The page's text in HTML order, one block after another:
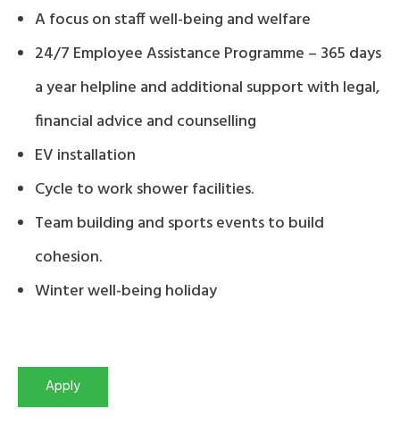
A focus on staff well-being and welfare
24/7 Employee Assistance Programme – 365 days
a year helpline and additional support with legal,
financial advice and counselling
EV installation
Cycle to work shower facilities.
Team building and sports events to build
cohesion.
Winter well-being holiday